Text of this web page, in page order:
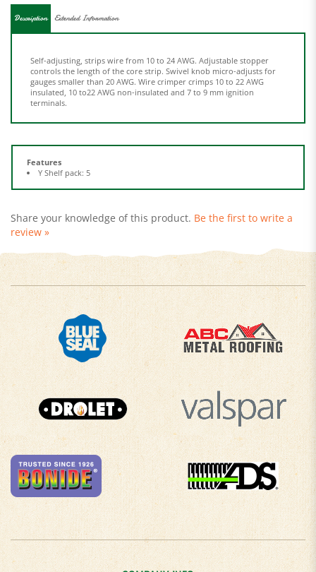
gauges smaller than 20 AWG. Wire crimper crimps 10 to 22 AWG
insulated, 10 to22 AWG non-insulated and 7 to 9 mm ignition
terminals.
Features
review »
COMPANY INFO